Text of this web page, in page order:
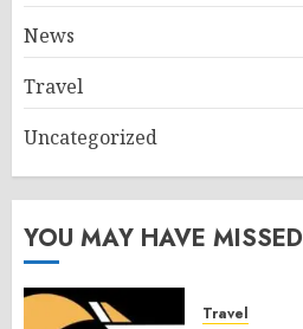
News
Travel
Uncategorized
YOU MAY HAVE MISSED
Travel